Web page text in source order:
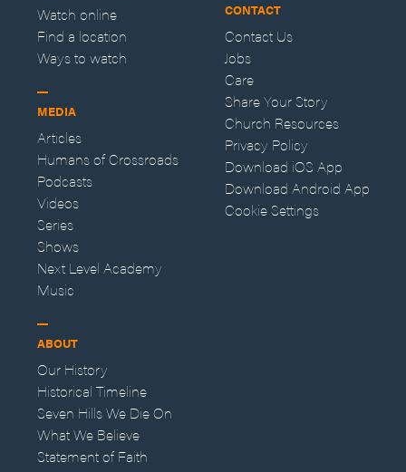
Watch online
Find a location
Ways to watch
MEDIA
Articles
Humans of Crossroads
Podcasts
Videos
Series
Shows
Next Level Academy
Music
ABOUT
Our History
Historical Timeline
Seven Hills We Die On
What We Believe
Statement of Faith
CONTACT
Contact Us
Jobs
Care
Share Your Story
Church Resources
Privacy Policy
Download iOS App
Download Android App
Cookie Settings